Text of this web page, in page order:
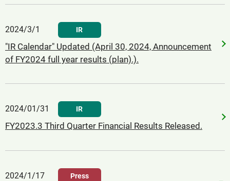
2024/3/1 IR
"IR Calendar" Updated (April 30, 2024, Announcement
of FY2024 full year results (plan).).
2024/01/31 IR
FY2023.3 Third Quarter Financial Results Released.
2024/1/17 Press